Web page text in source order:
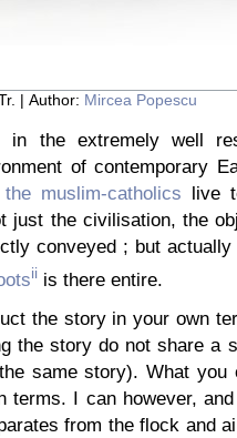
| Author: Mircea Popescu
the extremely well
of contemporary
the muslim-catholics live
just the civilisation, the
conveyed ; but
ii is there entire.
the story in your own
the story do not share a
same story). What you
terms. I can however,
from the flock and